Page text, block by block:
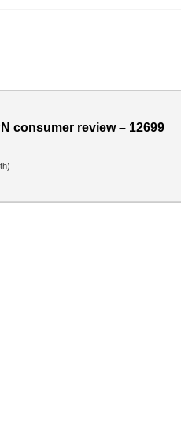
consumer review – 12699